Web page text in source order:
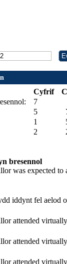
Cyfrif
7
5
1
2
bresennol
was expected
iddynt fel aelod
attended
attended
attended